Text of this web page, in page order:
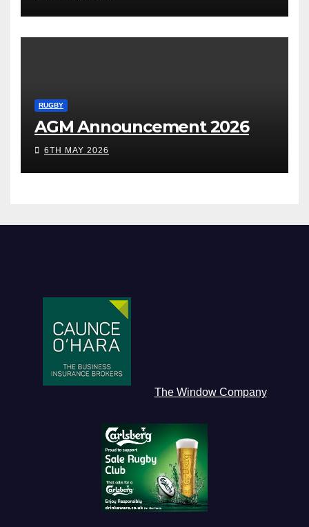
RUGBY
AGM Announcement 2026
6TH MAY 2026
The Window Company